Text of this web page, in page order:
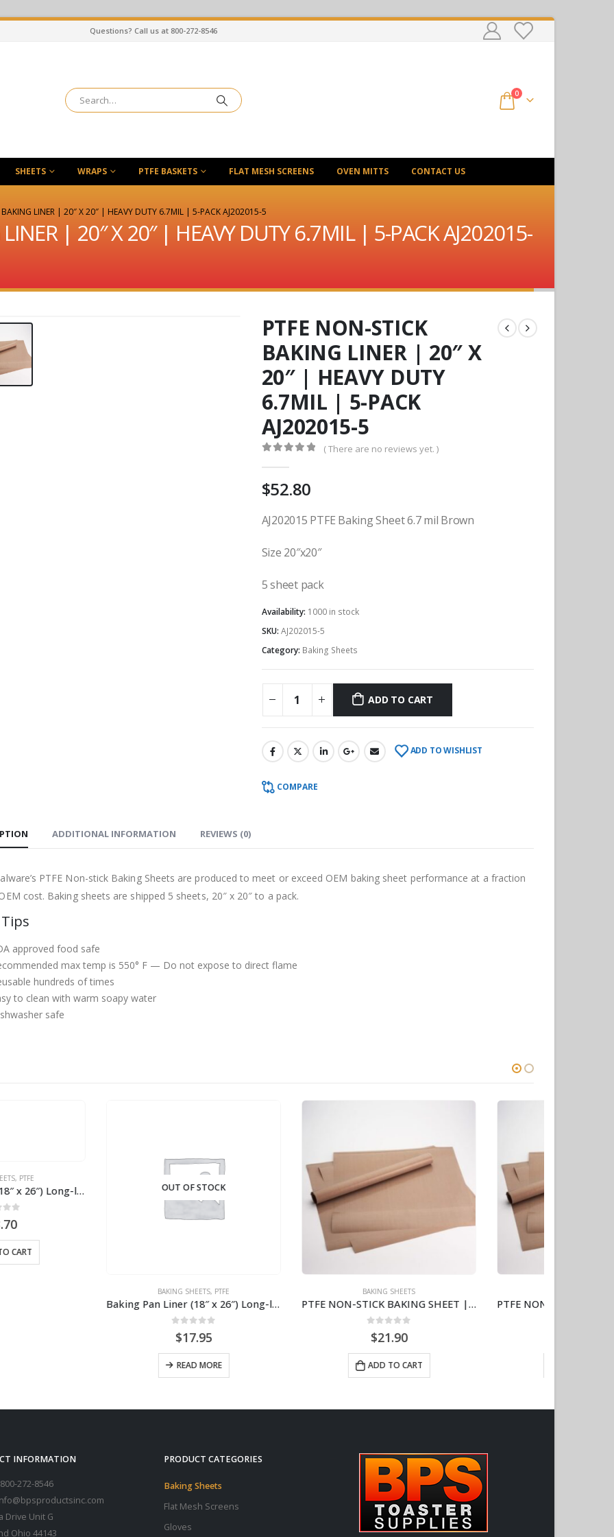
Questions? Call us at 800-272-8546
0
SHEETS WRAPS PTFE BASKETS FLAT MESH SCREENS OVEN MITTS CONTACT US
BAKING LINER | 20″ X 20″ | HEAVY DUTY 6.7MIL | 5-PACK AJ202015-5
| 20″ X 20″ | HEAVY DUTY 6.7MIL | 5-PACK AJ202015-
PTFE NON-STICK
BAKING LINER | 20″ X
20″ | HEAVY DUTY
6.7MIL | 5-PACK
AJ202015-5
( There are no reviews yet. )
$52.80
AJ202015 PTFE Baking Sheet 6.7 mil Brown
Size 20″x20″
5 sheet pack
Availability: 1000 in stock
SKU: AJ202015-5
Category: Baking Sheets
ADD TO CART
ADD TO WISHLIST
COMPARE
ADDITIONAL INFORMATION REVIEWS (0)
PTFE Non-stick Baking Sheets are produced to meet or exceed OEM baking sheet performance at a fraction
cost. Baking sheets are shipped 5 sheets, 20″ x 20″ to a pack.
approved food safe
max temp is 550° F — Do not expose to direct flame
hundreds of times
to clean with warm soapy water
safe
OUT OF STOCK
Baking Pan Liner (18″ x 26″) Long-lasting (2-Pack)
BAKING SHEETS
PTFE NON-STICK BAKING SHEET | 11″X16″ | 5-PACK AJ111613 PTFE NON-STICK BAKING LINER | 20″ X 15″ | HEAVY DUTY 6.7MIL | 5-PACK AJ201515-5
INFORMATION
800-272-8546
Drive Unit G
Ohio 44143
PRODUCT CATEGORIES
Baking Sheets
Flat Mesh Screens
Gloves